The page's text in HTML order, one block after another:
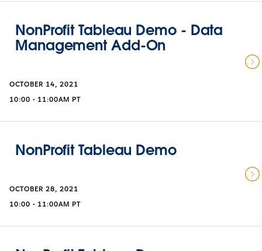
NonProfit Tableau Demo - Data
Management Add-On
OCTOBER 14, 2021
10:00 - 11:00AM PT
NonProfit Tableau Demo
OCTOBER 28, 2021
10:00 - 11:00AM PT